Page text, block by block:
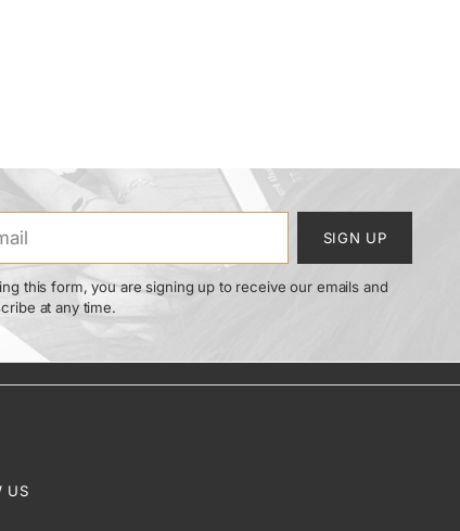
SIGN UP
this form, you are signing up to receive our emails and
at any time.
US